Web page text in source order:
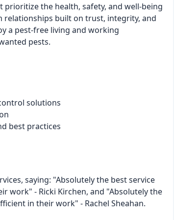
the health, safety, and well-being
built on trust, integrity, and
a pest-free living and working
pests.
solutions
best practices
saying: "Absolutely the best service
work" - Ricki Kirchen, and "Absolutely the
in their work" - Rachel Sheahan.